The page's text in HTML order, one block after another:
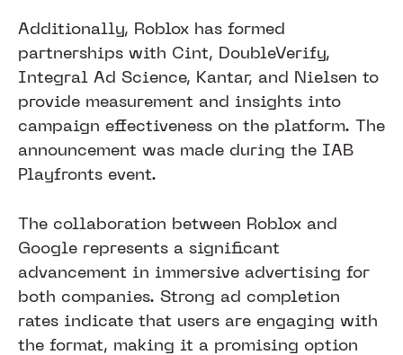
Additionally, Roblox has formed
partnerships with Cint, DoubleVerify,
Integral Ad Science, Kantar, and Nielsen to
provide measurement and insights into
campaign effectiveness on the platform. The
announcement was made during the IAB
Playfronts event.
The collaboration between Roblox and
Google represents a significant
advancement in immersive advertising for
both companies. Strong ad completion
rates indicate that users are engaging with
the format, making it a promising option